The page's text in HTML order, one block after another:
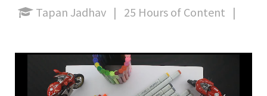
Tapan Jadhav | 25 Hours of Content |